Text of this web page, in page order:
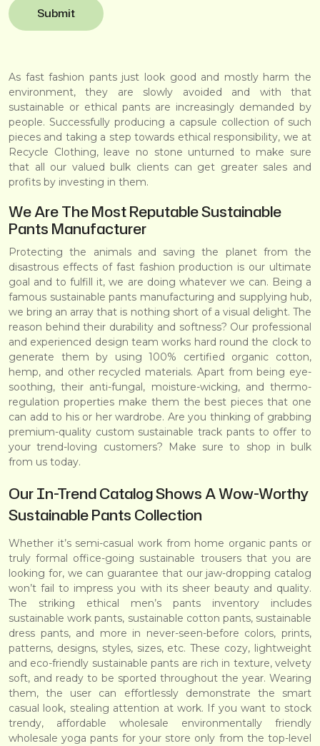
As fast fashion pants just look good and mostly harm the
environment, they are slowly avoided and with that
sustainable or ethical pants are increasingly demanded by
people. Successfully producing a capsule collection of such
pieces and taking a step towards ethical responsibility, we at
Recycle Clothing, leave no stone unturned to make sure
that all our valued bulk clients can get greater sales and
profits by investing in them.
We Are The Most Reputable Sustainable
Pants Manufacturer
Protecting the animals and saving the planet from the
disastrous effects of fast fashion production is our ultimate
goal and to fulfill it, we are doing whatever we can. Being a
famous sustainable pants manufacturing and supplying hub,
we bring an array that is nothing short of a visual delight. The
reason behind their durability and softness? Our professional
and experienced design team works hard round the clock to
generate them by using 100% certified organic cotton,
hemp, and other recycled materials. Apart from being eye-
soothing, their anti-fungal, moisture-wicking, and thermo-
regulation properties make them the best pieces that one
can add to his or her wardrobe. Are you thinking of grabbing
premium-quality custom sustainable track pants to offer to
your trend-loving customers? Make sure to shop in bulk
from us today.
Our In-Trend Catalog Shows A Wow-Worthy
Sustainable Pants Collection
Whether it’s semi-casual work from home organic pants or
truly formal office-going sustainable trousers that you are
looking for, we can guarantee that our jaw-dropping catalog
won’t fail to impress you with its sheer beauty and quality.
The striking ethical men’s pants inventory includes
sustainable work pants, sustainable cotton pants, sustainable
dress pants, and more in never-seen-before colors, prints,
patterns, designs, styles, sizes, etc. These cozy, lightweight
and eco-friendly sustainable pants are rich in texture, velvety
soft, and ready to be sported throughout the year. Wearing
them, the user can effortlessly demonstrate the smart
casual look, stealing attention at work. If you want to stock
trendy, affordable wholesale environmentally friendly
wholesale yoga pants for your store only from the top-level